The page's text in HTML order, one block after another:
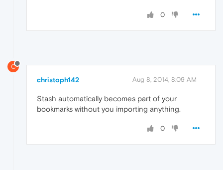
0
C
christoph142 Aug 8, 2014, 8:09 AM
Stash automatically becomes part of your
bookmarks without you importing anything.
0